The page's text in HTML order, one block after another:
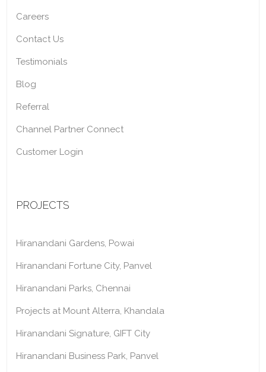
Careers
Contact Us
Testimonials
Blog
Referral
Channel Partner Connect
Customer Login
PROJECTS
Hiranandani Gardens, Powai
Hiranandani Fortune City, Panvel
Hiranandani Parks, Chennai
Projects at Mount Alterra, Khandala
Hiranandani Signature, GIFT City
Hiranandani Business Park, Panvel